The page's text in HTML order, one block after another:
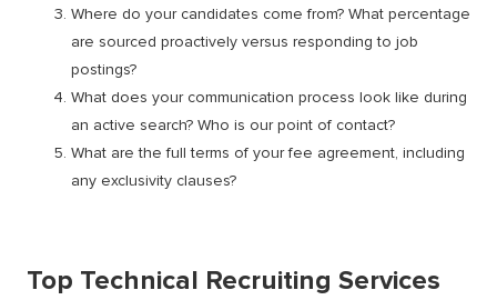
Where do your candidates come from? What percentage
are sourced proactively versus responding to job
postings?
What does your communication process look like during
an active search? Who is our point of contact?
What are the full terms of your fee agreement, including
any exclusivity clauses?
Top Technical Recruiting Services